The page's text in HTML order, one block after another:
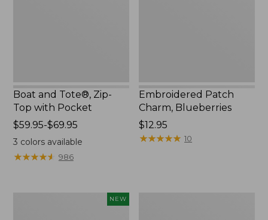
Boat and Tote®, Zip-
Top with Pocket
Price
range
from:
$59.95-$69.95
3 colors available
★★★★★
★★★★★ 986
Embroidered Patch
Charm, Blueberries
Price:
$12.95
$12.95
★★★★★
★★★★★ 10
NEW